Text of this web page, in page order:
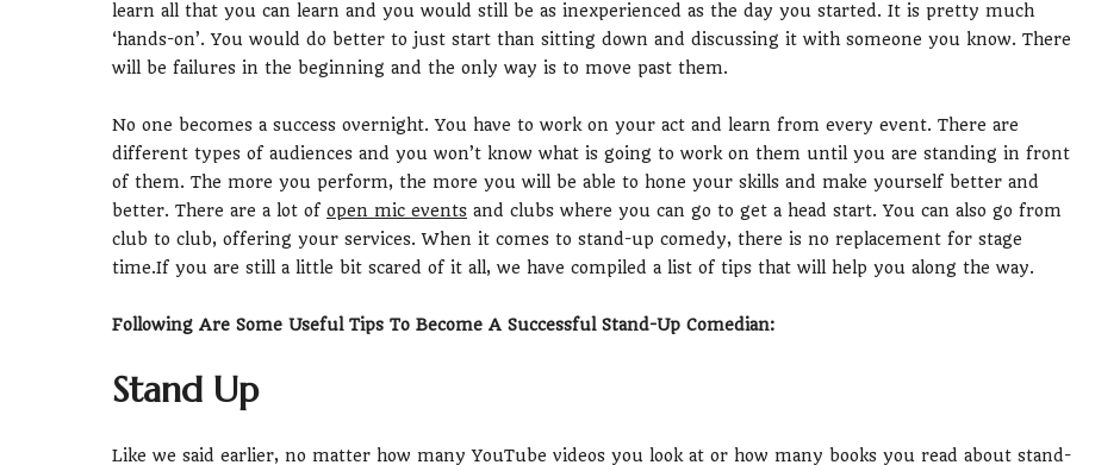
learn all that you can learn and you would still be as inexperienced as the day you started. It is pretty much
‘hands-on’. You would do better to just start than sitting down and discussing it with someone you know. There
will be failures in the beginning and the only way is to move past them.
No one becomes a success overnight. You have to work on your act and learn from every event. There are
different types of audiences and you won’t know what is going to work on them until you are standing in front
of them. The more you perform, the more you will be able to hone your skills and make yourself better and
better. There are a lot of open mic events and clubs where you can go to get a head start. You can also go from
club to club, offering your services. When it comes to stand-up comedy, there is no replacement for stage
time.If you are still a little bit scared of it all, we have compiled a list of tips that will help you along the way.
Following Are Some Useful Tips To Become A Successful Stand-Up Comedian:
Stand Up
Like we said earlier, no matter how many YouTube videos you look at or how many books you read about stand-